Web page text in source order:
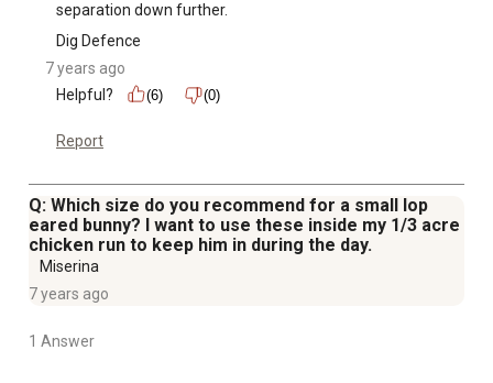
separation down further.
Dig Defence
7 years ago
Helpful?
(6) (0)
Report
Q: Which size do you recommend for a small lop
eared bunny? I want to use these inside my 1/3 acre
chicken run to keep him in during the day.
Miserina
7 years ago
1 Answer